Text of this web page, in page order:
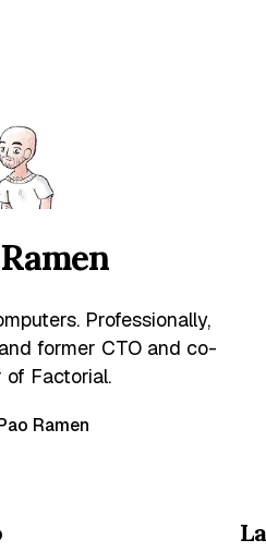
Professionally,
former CTO and co-
of Factorial.
Ramen